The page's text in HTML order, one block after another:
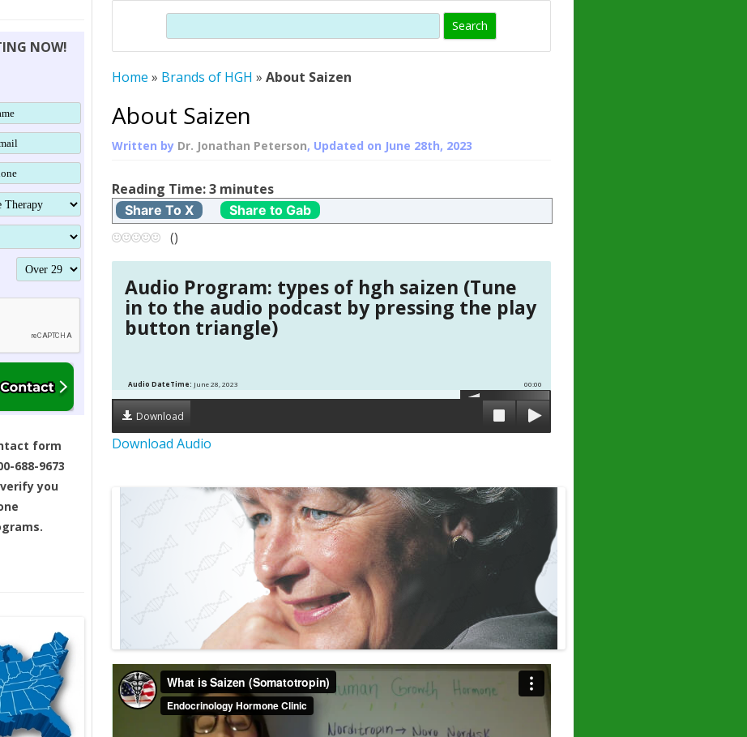
SUPERIOR IMMUNE SYSTEM
SUPPLEMENT STRONGER BONES
YOUNGER TIGHTER SKIN
HAIR REGROWTH
DWARFISM?
HUMAN GROWTH HORMONE
(SOMATROPIN)
PROTROPIN GUIDE – WHAT IS
SOMATOTROPIN AMINO ACIDS
ALL ABOUT HUMAN GROWTH
HORMONE HGH RESTORATION
THERAPY
Search
Home » Brands of HGH »About Saizen
About Saizen
Written by Dr. Jonathan Peterson, Updated on June 28th, 2023
Reading Time:3 minutes
Share To X Share to Gab
()
Audio Program: types of hgh saizen (Tune
in to the audio podcast by pressing the play
button triangle)
00:00
Audio DateTime: June 28, 2023
Download
Download Audio
NOW!
form
688-9673
you